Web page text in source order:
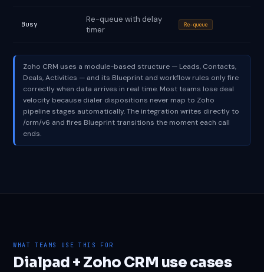
Busy
Re-queue with delay
timer
Re-queue
Zoho CRM uses a module-based structure — Leads, Contacts,
Deals, Activities — and its Blueprint and workflow rules only fire
correctly when data arrives in real time. Most teams lose deal
velocity because dialer dispositions never map to Zoho
pipeline stages automatically. The integration writes directly to
/crm/v6 and fires Blueprint transitions the moment each call
ends.
WHAT TEAMS USE THIS FOR
Dialpad + Zoho CRM use cases